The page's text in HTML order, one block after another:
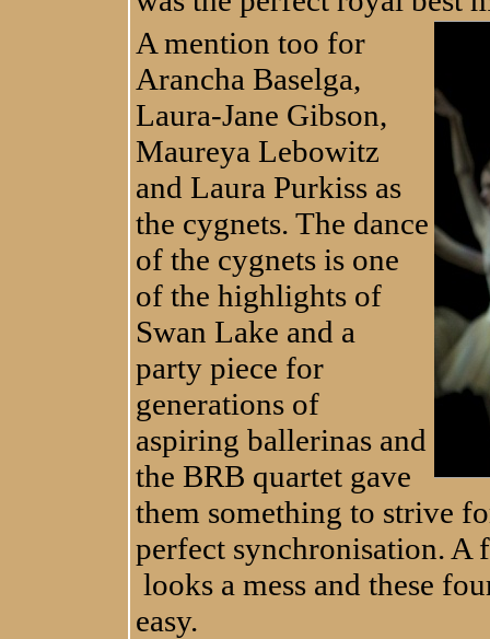
A mention too for
Arancha Baselga,
Laura-Jane Gibson,
Maureya Lebowitz
and Laura Purkiss as
the cygnets. The dance
of the cygnets is one
of the highlights of
Swan Lake and a
party piece for
generations of
aspiring ballerinas and
the BRB quartet gave
them something to strive
perfect synchronisation. A
looks a mess and these
easy.